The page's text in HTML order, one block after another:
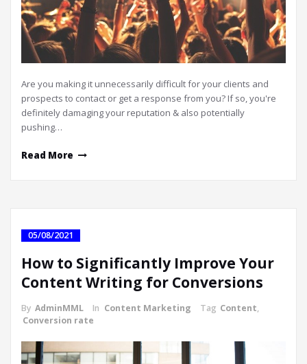
Are you making it unnecessarily difficult for your clients and
prospects to contact or get a response from you? If so, you're
definitely damaging your reputation & also potentially
pushing…
Read More
05/08/2021
How to Significantly Improve Your
Content Writing for Conversions
By AdminMML In Content Marketing Tag Content,
Conversion rate